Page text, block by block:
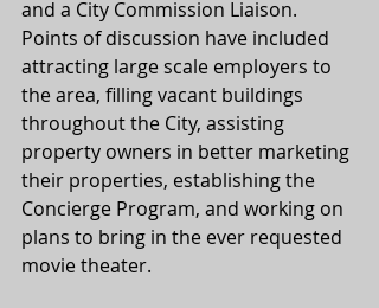
and a City Commission Liaison.
Points of discussion have included
attracting large scale employers to
the area, filling vacant buildings
throughout the City, assisting
property owners in better marketing
their properties, establishing the
Concierge Program, and working on
plans to bring in the ever requested
movie theater.